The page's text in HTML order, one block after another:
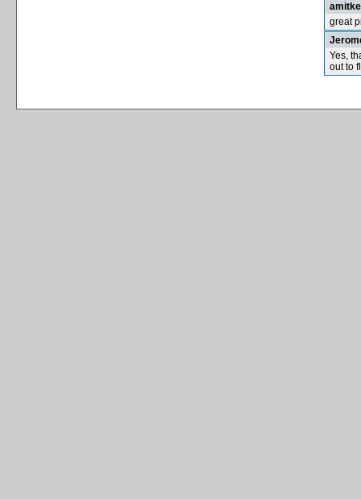
great
Yes,
out to